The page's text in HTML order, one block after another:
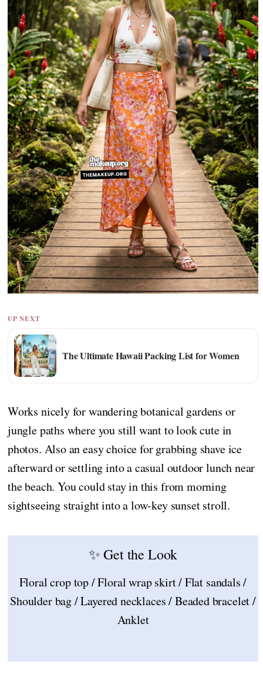
UP NEXT
The Ultimate Hawaii Packing List for Women
Works nicely for wandering botanical gardens or
jungle paths where you still want to look cute in
photos. Also an easy choice for grabbing shave ice
afterward or settling into a casual outdoor lunch near
the beach. You could stay in this from morning
sightseeing straight into a low-key sunset stroll.
✨ Get the Look
Floral crop top / Floral wrap skirt / Flat sandals /
Shoulder bag / Layered necklaces / Beaded bracelet /
Anklet